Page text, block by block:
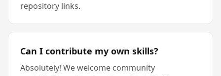
repository links.
Can I contribute my own skills?
Absolutely! We welcome community